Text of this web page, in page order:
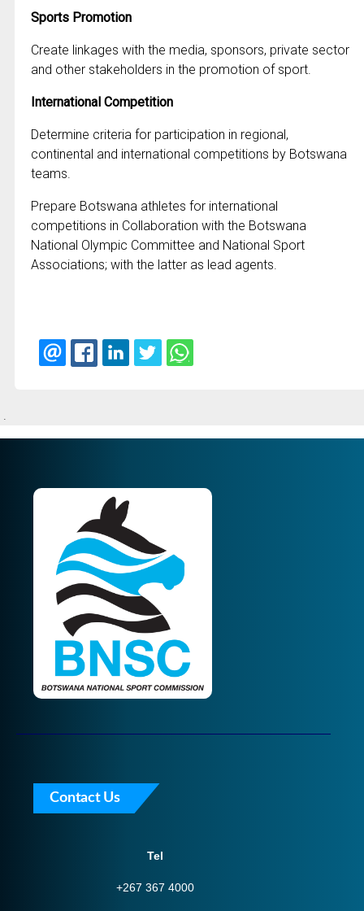
Sports Promotion
Create linkages with the media, sponsors, private sector
and other stakeholders in the promotion of sport.
International Competition
Determine criteria for participation in regional,
continental and international competitions by Botswana
teams.
Prepare Botswana athletes for international
competitions in Collaboration with the Botswana
National Olympic Committee and National Sport
Associations; with the latter as lead agents.
Contact Us
Tel
+267 367 4000